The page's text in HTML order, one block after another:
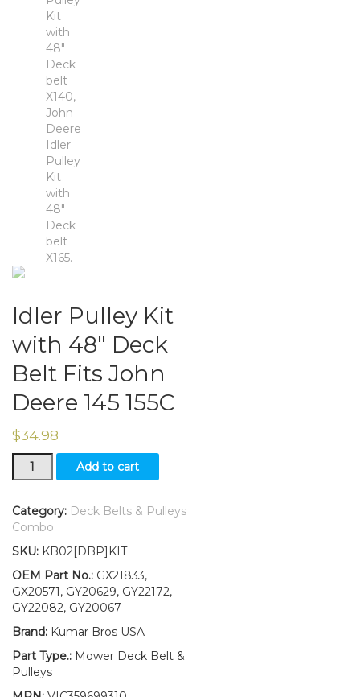
Idler Pulley Kit
with 48″ Deck
Belt Fits John
Deere 145 155C
$34.98
Idler
Pulley
with
48"
Belt
Fits
John
Deere
155C
quantity
Add to cart
Category: Deck Belts & Pulleys
Combo
SKU: KB02[DBP]KIT
OEM Part No.: GX21833,
GX20571, GY20629, GY22172,
GY22082, GY20067
Brand: Kumar Bros USA
Part Type.: Mower Deck Belt &
Pulleys